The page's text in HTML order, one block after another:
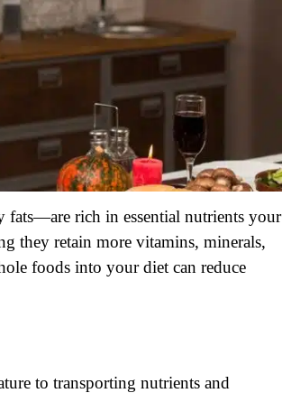
fats—are rich in essential nutrients your
they retain more vitamins, minerals,
foods into your diet can reduce
to transporting nutrients and